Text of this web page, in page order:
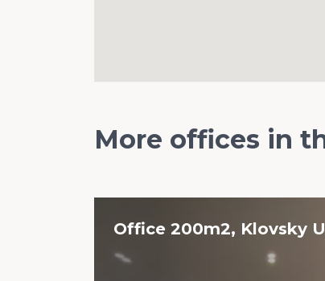
More offices in
Office 200m2, Klovsky